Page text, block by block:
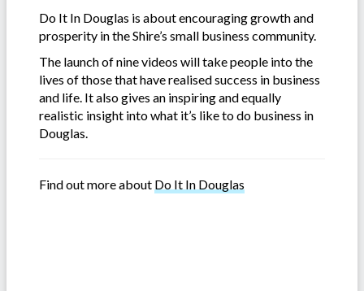
Do It In Douglas is about encouraging growth and
prosperity in the Shire’s small business community.
The launch of nine videos will take people into the
lives of those that have realised success in business
and life. It also gives an inspiring and equally
realistic insight into what it’s like to do business in
Douglas.
Find out more about Do It In Douglas